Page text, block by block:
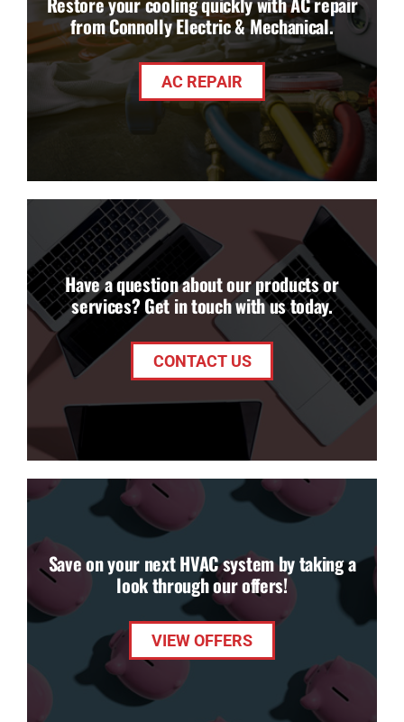
from Connolly Electric & Mechanical.
AC REPAIR
Have a question about our products or
services? Get in touch with us today.
CONTACT US
Save on your next HVAC system by taking a
look through our offers!
VIEW OFFERS